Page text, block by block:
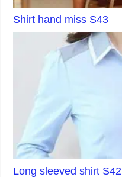
Shirt hand miss S43
Long sleeved shirt S42